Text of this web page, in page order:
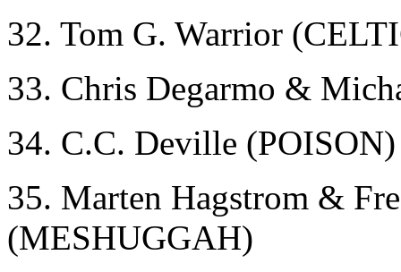
32. Tom G. Warrior
33. Chris Degarmo &
34. C.C. Deville (POISON)
35. Marten Hagstrom &
(MESHUGGAH)